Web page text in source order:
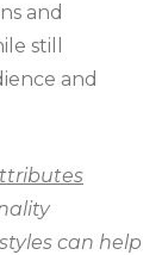
and
still
and
can help